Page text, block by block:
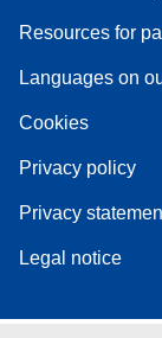
Resources for
Languages on
Cookies
Privacy policy
Privacy
Legal notice